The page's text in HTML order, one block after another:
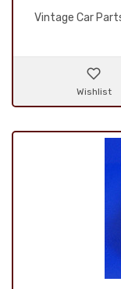
Vintage Car
Wishlist